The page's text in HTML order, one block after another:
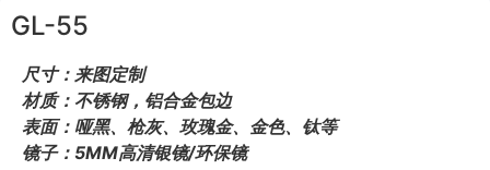
GL-55
尺寸：来图定制
材质：不锈钢，铝合金包边
表面：哑黑、枪灰、玫瑰金、金色、钛等
镜子：5MM高清银镜/环保镜